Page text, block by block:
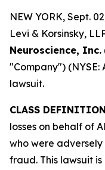
NEW YORK, Sept.
Levi & Korsinsky,
Neuroscience, Inc.
"Company") (NYSE:
lawsuit.
CLASS
losses on behalf of
who were
fraud. This lawsuit